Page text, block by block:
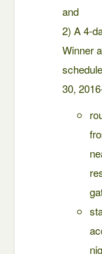
and
2) A 4-
Winner
30,